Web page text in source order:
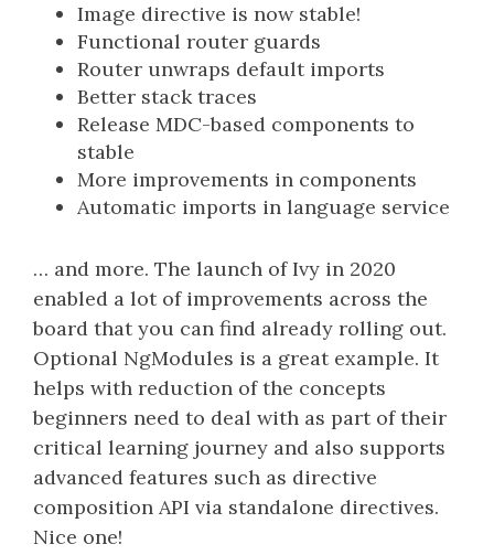
Image directive is now stable!
Functional router guards
Router unwraps default imports
Better stack traces
Release MDC-based components to
stable
More improvements in components
Automatic imports in language service
… and more. The launch of Ivy in 2020
enabled a lot of improvements across the
board that you can find already rolling out.
Optional NgModules is a great example. It
helps with reduction of the concepts
beginners need to deal with as part of their
critical learning journey and also supports
advanced features such as directive
composition API via standalone directives.
Nice one!